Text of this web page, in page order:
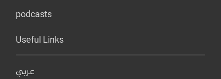
podcasts
Useful Links
عربي